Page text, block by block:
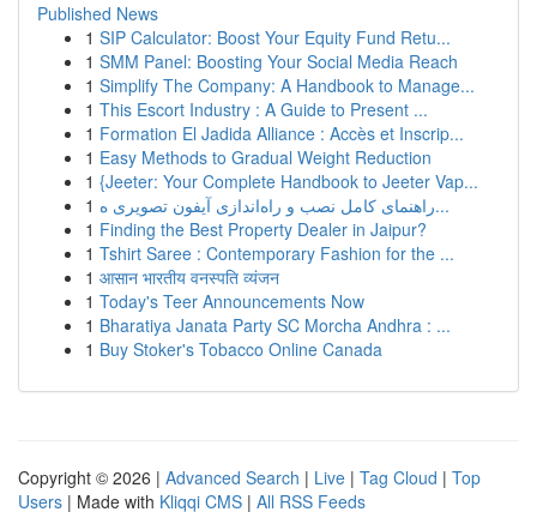
Published News
1 SIP Calculator: Boost Your Equity Fund Retu...
1 SMM Panel: Boosting Your Social Media Reach
1 Simplify The Company: A Handbook to Manage...
1 This Escort Industry : A Guide to Present ...
1 Formation El Jadida Alliance : Accès et Inscrip...
1 Easy Methods to Gradual Weight Reduction
1 {Jeeter: Your Complete Handbook to Jeeter Vap...
1
راهنمای کامل نصب و راه‌اندازی آیفون تصویری ه...
1 Finding the Best Property Dealer in Jaipur?
1 Tshirt Saree : Contemporary Fashion for the ...
1 आसान भारतीय वनस्पति व्यंजन
1 Today's Teer Announcements Now
1 Bharatiya Janata Party SC Morcha Andhra : ...
1 Buy Stoker's Tobacco Online Canada
Copyright © 2026 | Advanced Search | Live | Tag Cloud | Top
Users | Made with Kliqqi CMS | All RSS Feeds